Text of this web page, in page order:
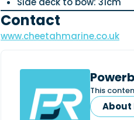
Contact
www.cheetahmarine.co.uk
This
About